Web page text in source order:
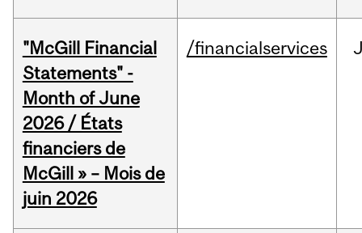
"McGill Financial
Statements" -
Month of June
2026 / États
financiers de
McGill » – Mois de
juin 2026
/financialservices